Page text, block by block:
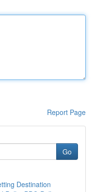
Report Page
Go
Destination